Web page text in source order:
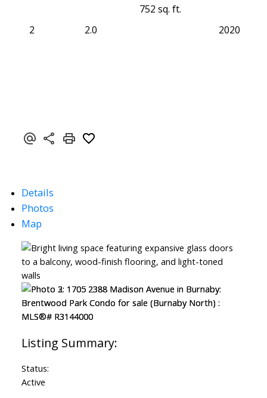
2 2.0
752 sq. ft.
2020
Details
Photos
Map
Status:
Active